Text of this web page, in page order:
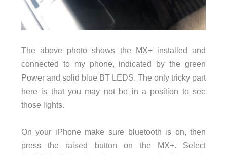
The above photo shows the MX+ installed and
connected to my phone, indicated by the green
Power and solid blue BT LEDS. The only tricky part
here is that you may not be in a position to see
those lights.
On your iPhone make sure bluetooth is on, then
press the raised button on the MX+. Select